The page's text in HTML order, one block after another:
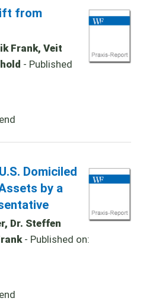
from
Frank, Veit
- Published
Domiciled
by a
Dr. Steffen
- Published on: